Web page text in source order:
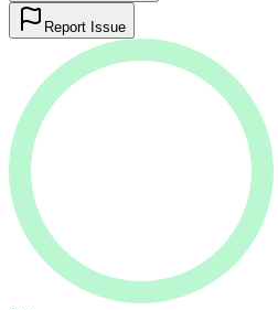
Report Issue